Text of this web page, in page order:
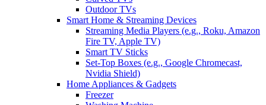
Outdoor TVs
Smart Home & Streaming Devices
Streaming Media Players (e.g., Roku, Amazon
Fire TV, Apple TV)
Smart TV Sticks
Set-Top Boxes (e.g., Google Chromecast,
Nvidia Shield)
Home Appliances & Gadgets
Freezer